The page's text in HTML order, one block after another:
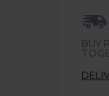
BUY